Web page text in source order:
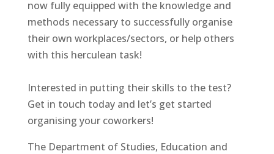
now fully equipped with the knowledge and
methods necessary to successfully organise
their own workplaces/sectors, or help others
with this herculean task!
Interested in putting their skills to the test?
Get in touch today and let’s get started
organising your coworkers!
The Department of Studies, Education and